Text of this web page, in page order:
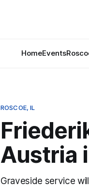
HomeEvents
ROSCOE, IL
Austria
Graveside service